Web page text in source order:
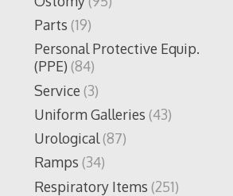
Parts (19)
Personal Protective Equip.
(PPE) (84)
Service (3)
Uniform Galleries (43)
Urological(87)
Ramps (34)
Respiratory Items (251)